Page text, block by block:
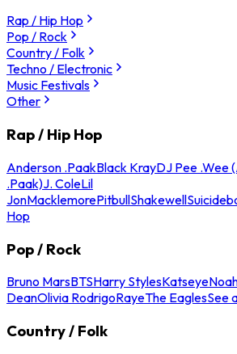
Rap / Hip Hop
Pop / Rock
Country / Folk
Techno / Electronic
Music Festivals
Other
Rap / Hip Hop
Anderson .PaakBlack KrayDJ Pee .Wee
.Paak)J. ColeLil
JonMacklemorePitbullShakewell
Hop
Pop / Rock
Bruno MarsBTSHarry StylesKatseye
DeanOlivia RodrigoRayeThe EaglesSee
Country / Folk